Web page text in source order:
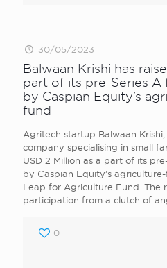
30/05/2023
Balwaan Krishi has
part of its pre-Series A
by Caspian Equity’s
fund
Agritech startup Balwaan
company specialising in small
USD 2 Million as a part of its
by Caspian Equity’s
Leap for Agriculture Fund. The
participation from a clutch of
0